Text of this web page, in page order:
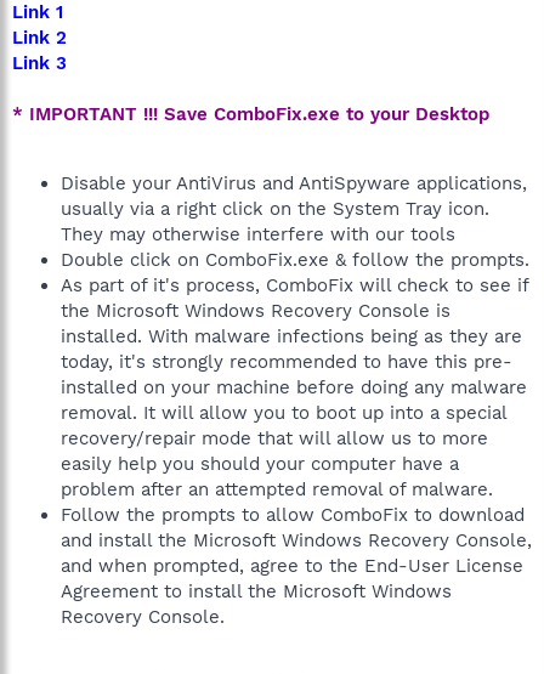
Link 1
Link 2
Link 3
* IMPORTANT !!! Save ComboFix.exe to your Desktop
Disable your AntiVirus and AntiSpyware applications,
usually via a right click on the System Tray icon.
They may otherwise interfere with our tools
Double click on ComboFix.exe & follow the prompts.
As part of it's process, ComboFix will check to see if
the Microsoft Windows Recovery Console is
installed. With malware infections being as they are
today, it's strongly recommended to have this pre-
installed on your machine before doing any malware
removal. It will allow you to boot up into a special
recovery/repair mode that will allow us to more
easily help you should your computer have a
problem after an attempted removal of malware.
Follow the prompts to allow ComboFix to download
and install the Microsoft Windows Recovery Console,
and when prompted, agree to the End-User License
Agreement to install the Microsoft Windows
Recovery Console.